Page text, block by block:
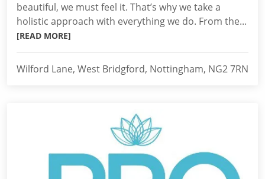
beautiful, we must feel it. That’s why we take a
holistic approach with everything we do. From the...
[READ MORE]
Wilford Lane, West Bridgford, Nottingham, NG2 7RN